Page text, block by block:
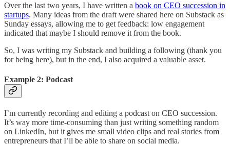
Over the last two years, I have written a book on CEO succession in
startups. Many ideas from the draft were shared here on Substack as
Sunday essays, allowing me to get feedback: low engagement
indicated that maybe I should remove it from the book.
So, I was writing my Substack and building a following (thank you
for being here), but in the end, I also acquired a valuable asset.
Example 2: Podcast
I’m currently recording and editing a podcast on CEO succession.
It’s way more time-consuming than just writing something random
on LinkedIn, but it gives me small video clips and real stories from
entrepreneurs that I’ll be able to share on social media.